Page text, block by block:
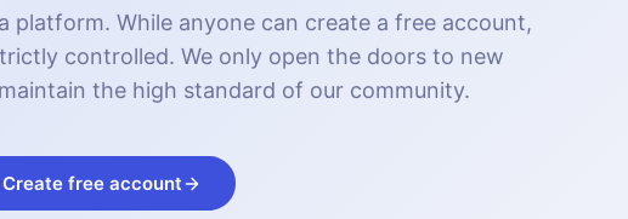
platform. While anyone can create a free account,
controlled. We only open the doors to new
the high standard of our community.
Create free account